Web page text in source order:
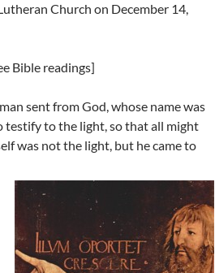
Church on December 14,
Bible readings]
sent from God, whose name was
testify to the light, so that all might
was not the light, but he came to